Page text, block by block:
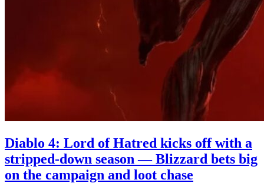
Diablo 4: Lord of Hatred kicks off with a
stripped-down season — Blizzard bets big
on the campaign and loot chase